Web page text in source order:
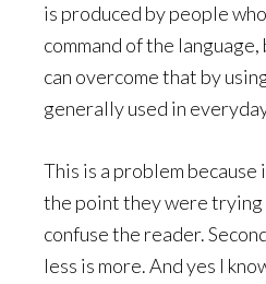
is produced by people
command of the
can overcome that by
generally used in
This is a problem
the point they were trying
confuse the reader.
less is more. And yes I